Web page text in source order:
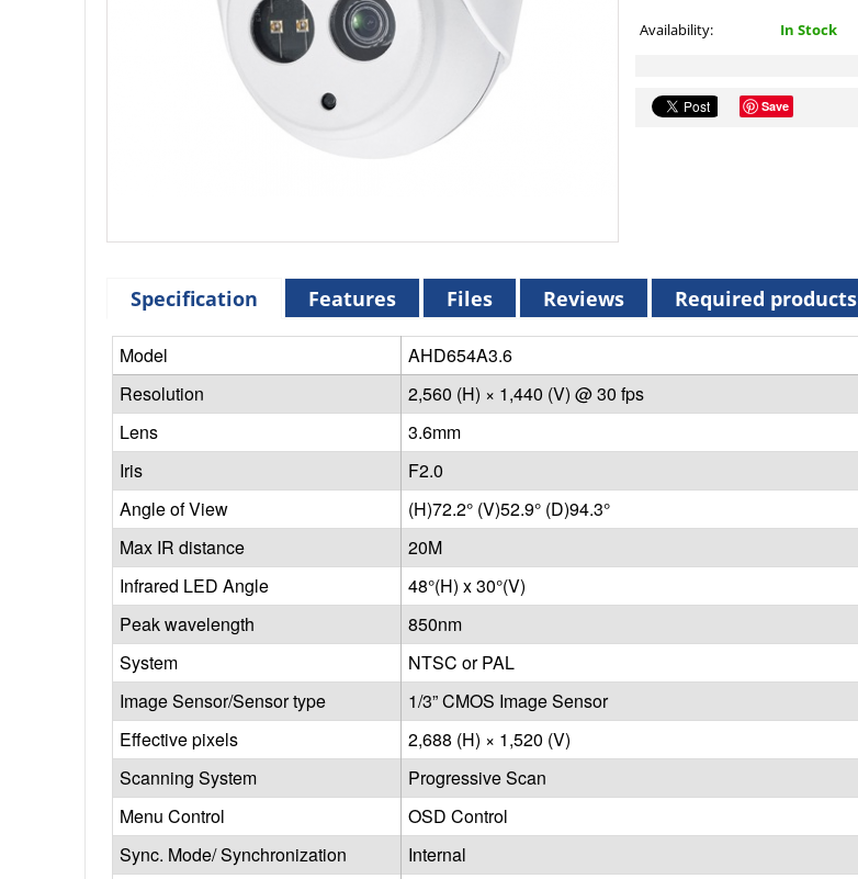
Availability: In Stock
Save
Specification Features Files Reviews Required products
Model
AHD654A3.6
Resolution
2,560 (H) × 1,440 (V) @ 30 fps
Lens
3.6mm
Iris
F2.0
Angle of View
(H)72.2° (V)52.9° (D)94.3°
Max IR distance
20M
Infrared LED Angle
48°(H) x 30°(V)
Peak wavelength
850nm
System
NTSC or PAL
Image Sensor/Sensor type
1/3” CMOS Image Sensor
Effective pixels
2,688 (H) × 1,520 (V)
Scanning System
Progressive Scan
Menu Control
OSD Control
Sync. Mode/ Synchronization
Internal